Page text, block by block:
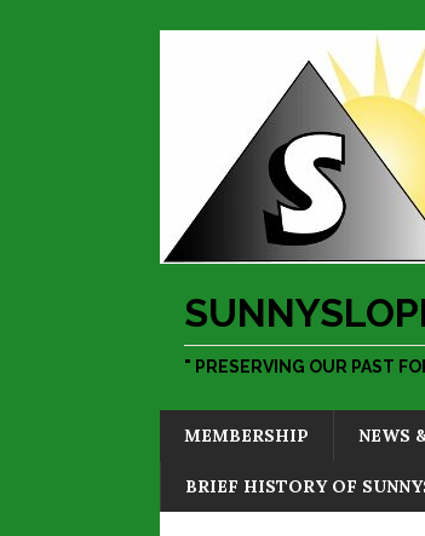
" PRESERVING OUR PAST
MEMBERSHIP NEWS
BRIEF HISTORY OF